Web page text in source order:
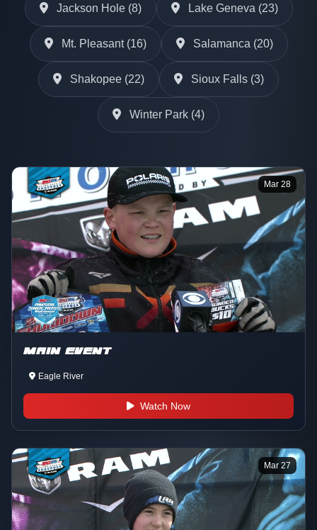
Jackson Hole (8) Lake Geneva (23)
Mt. Pleasant (16) Salamanca (20)
Shakopee (22) Sioux Falls (3)
Winter Park (4)
Mar 28
MAIN EVENT
Eagle River
Watch Now
Mar 27